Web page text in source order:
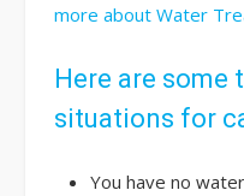
more about Water
Here are some
situations for
You have no